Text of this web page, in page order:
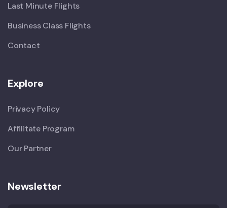
Last Minute Flights
Business Class Flights
Contact
Explore
Privacy Policy
Affilitate Program
Our Partner
Newsletter